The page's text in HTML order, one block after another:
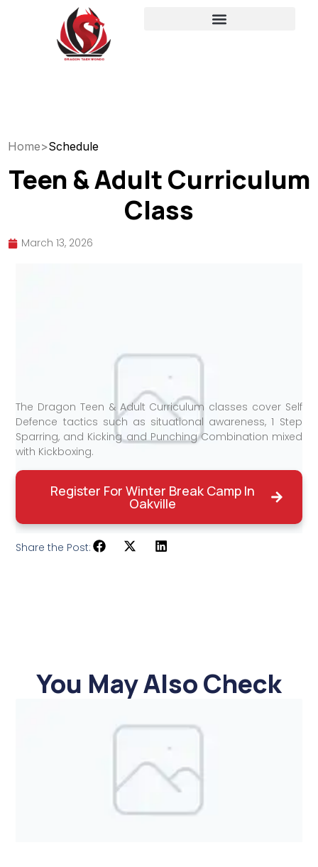
Home>Schedule
Teen & Adult Curriculum
Class
March 13, 2026
The Dragon Teen & Adult Curriculum classes cover Self
Defence tactics such as situational awareness, 1 Step
Sparring, and Kicking and Punching Combination mixed
with Kickboxing.
Register For Winter Break Camp In
Oakville
Share the Post:
You May Also Check